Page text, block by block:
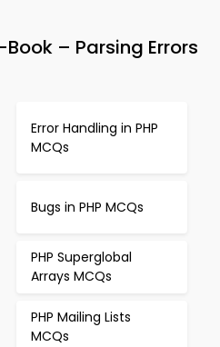
– Parsing Errors
Error Handling in PHP
MCQs
Bugs in PHP MCQs
PHP Superglobal
Arrays MCQs
PHP Mailing Lists
MCQs